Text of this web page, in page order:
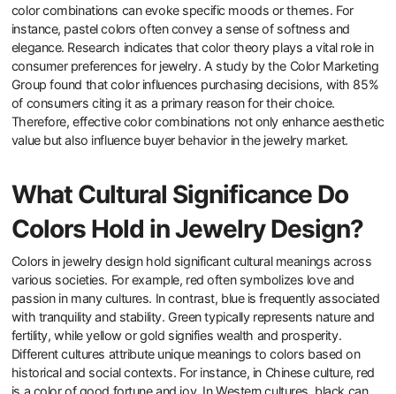
color combinations can evoke specific moods or themes. For
instance, pastel colors often convey a sense of softness and
elegance. Research indicates that color theory plays a vital role in
consumer preferences for jewelry. A study by the Color Marketing
Group found that color influences purchasing decisions, with 85%
of consumers citing it as a primary reason for their choice.
Therefore, effective color combinations not only enhance aesthetic
value but also influence buyer behavior in the jewelry market.
What Cultural Significance Do
Colors Hold in Jewelry Design?
Colors in jewelry design hold significant cultural meanings across
various societies. For example, red often symbolizes love and
passion in many cultures. In contrast, blue is frequently associated
with tranquility and stability. Green typically represents nature and
fertility, while yellow or gold signifies wealth and prosperity.
Different cultures attribute unique meanings to colors based on
historical and social contexts. For instance, in Chinese culture, red